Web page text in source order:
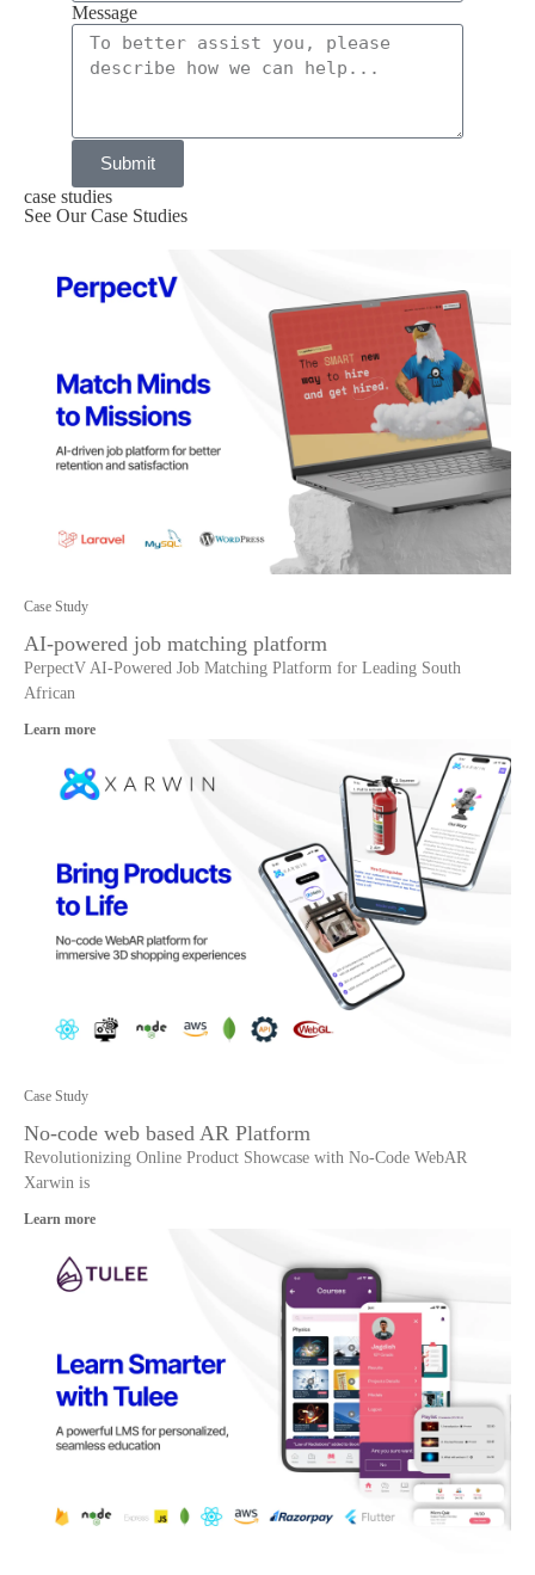
Message
Submit
case studies
See Our Case Studies
Case Study
AI-powered job matching platform
PerpectV AI-Powered Job Matching Platform for Leading South
African
Learn more
Case Study
No-code web based AR Platform
Revolutionizing Online Product Showcase with No-Code WebAR
Xarwin is
Learn more